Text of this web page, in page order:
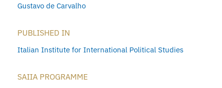
Gustavo de Carvalho
PUBLISHED IN
Italian Institute for International Political Studies
SAIIA PROGRAMME